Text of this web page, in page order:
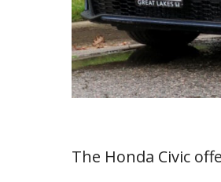
The Honda Civic